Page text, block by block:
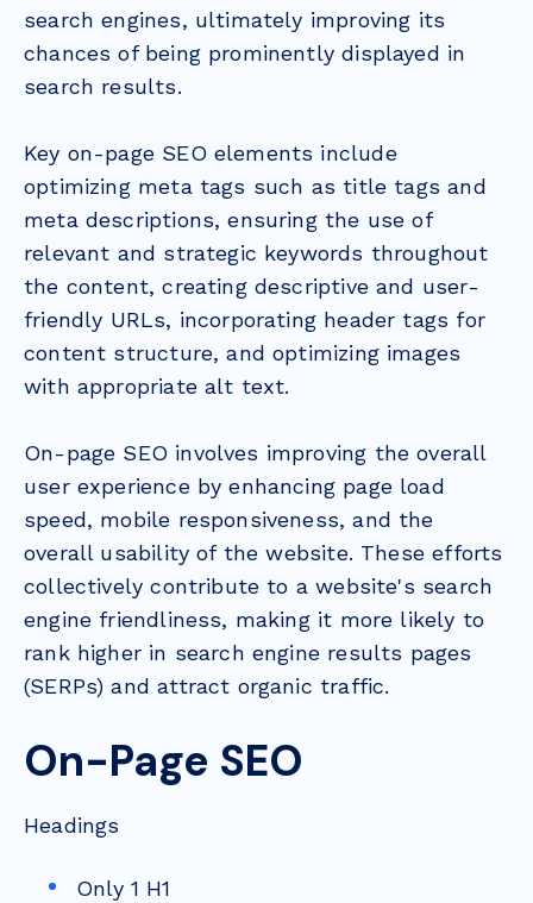
search engines, ultimately improving its
chances of being prominently displayed in
search results.
Key on-page SEO elements include
optimizing meta tags such as title tags and
meta descriptions, ensuring the use of
relevant and strategic keywords throughout
the content, creating descriptive and user-
friendly URLs, incorporating header tags for
content structure, and optimizing images
with appropriate alt text.
On-page SEO involves improving the overall
user experience by enhancing page load
speed, mobile responsiveness, and the
overall usability of the website. These efforts
collectively contribute to a website's search
engine friendliness, making it more likely to
rank higher in search engine results pages
(SERPs) and attract organic traffic.
On-Page SEO
Headings
Only 1 H1